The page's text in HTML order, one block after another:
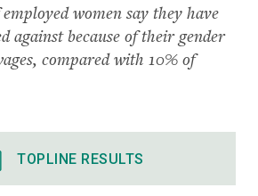
women say they have
against because of their gender
compared with 10% of
TOPLINE RESULTS